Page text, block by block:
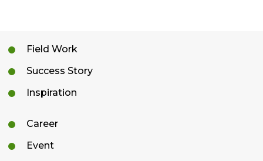
Field Work
Success Story
Inspiration
Career
Event